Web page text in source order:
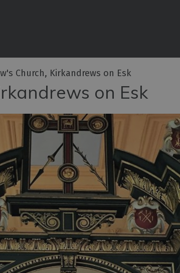
Attractions
Activities
Heritage
Activities
Out
Church, Kirkandrews on Esk
on Esk